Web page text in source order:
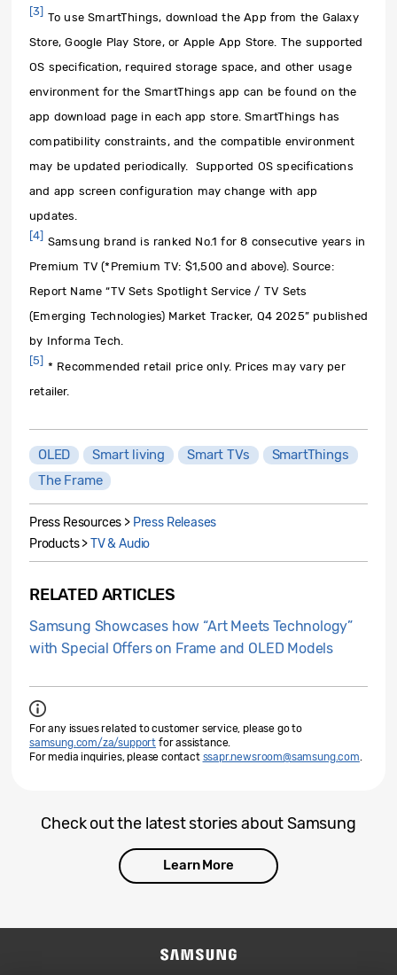
[3] To use SmartThings, download the App from the Galaxy
Store, Google Play Store, or Apple App Store. The supported
OS specification, required storage space, and other usage
environment for the SmartThings app can be found on the
app download page in each app store. SmartThings has
compatibility constraints, and the compatible environment
may be updated periodically. Supported OS specifications
and app screen configuration may change with app
updates.
[4] Samsung brand is ranked No.1 for 8 consecutive years in
Premium TV (*Premium TV: $1,500 and above). Source:
Report Name “TV Sets Spotlight Service / TV Sets
(Emerging Technologies) Market Tracker, Q4 2025” published
by Informa Tech.
[5] * Recommended retail price only. Prices may vary per
retailer.
OLED Smart living Smart TVs
SmartThings
The Frame
Press Resources > Press Releases
Products >TV & Audio
RELATED ARTICLES
Samsung Showcases how “Art Meets Technology”
with Special Offers on Frame and OLED Models
For any issues related to customer service, please go to
samsung.com/za/support for assistance.
For media inquiries, please contact ssapr.newsroom@samsung.com
Check out the latest stories about Samsung
Learn More